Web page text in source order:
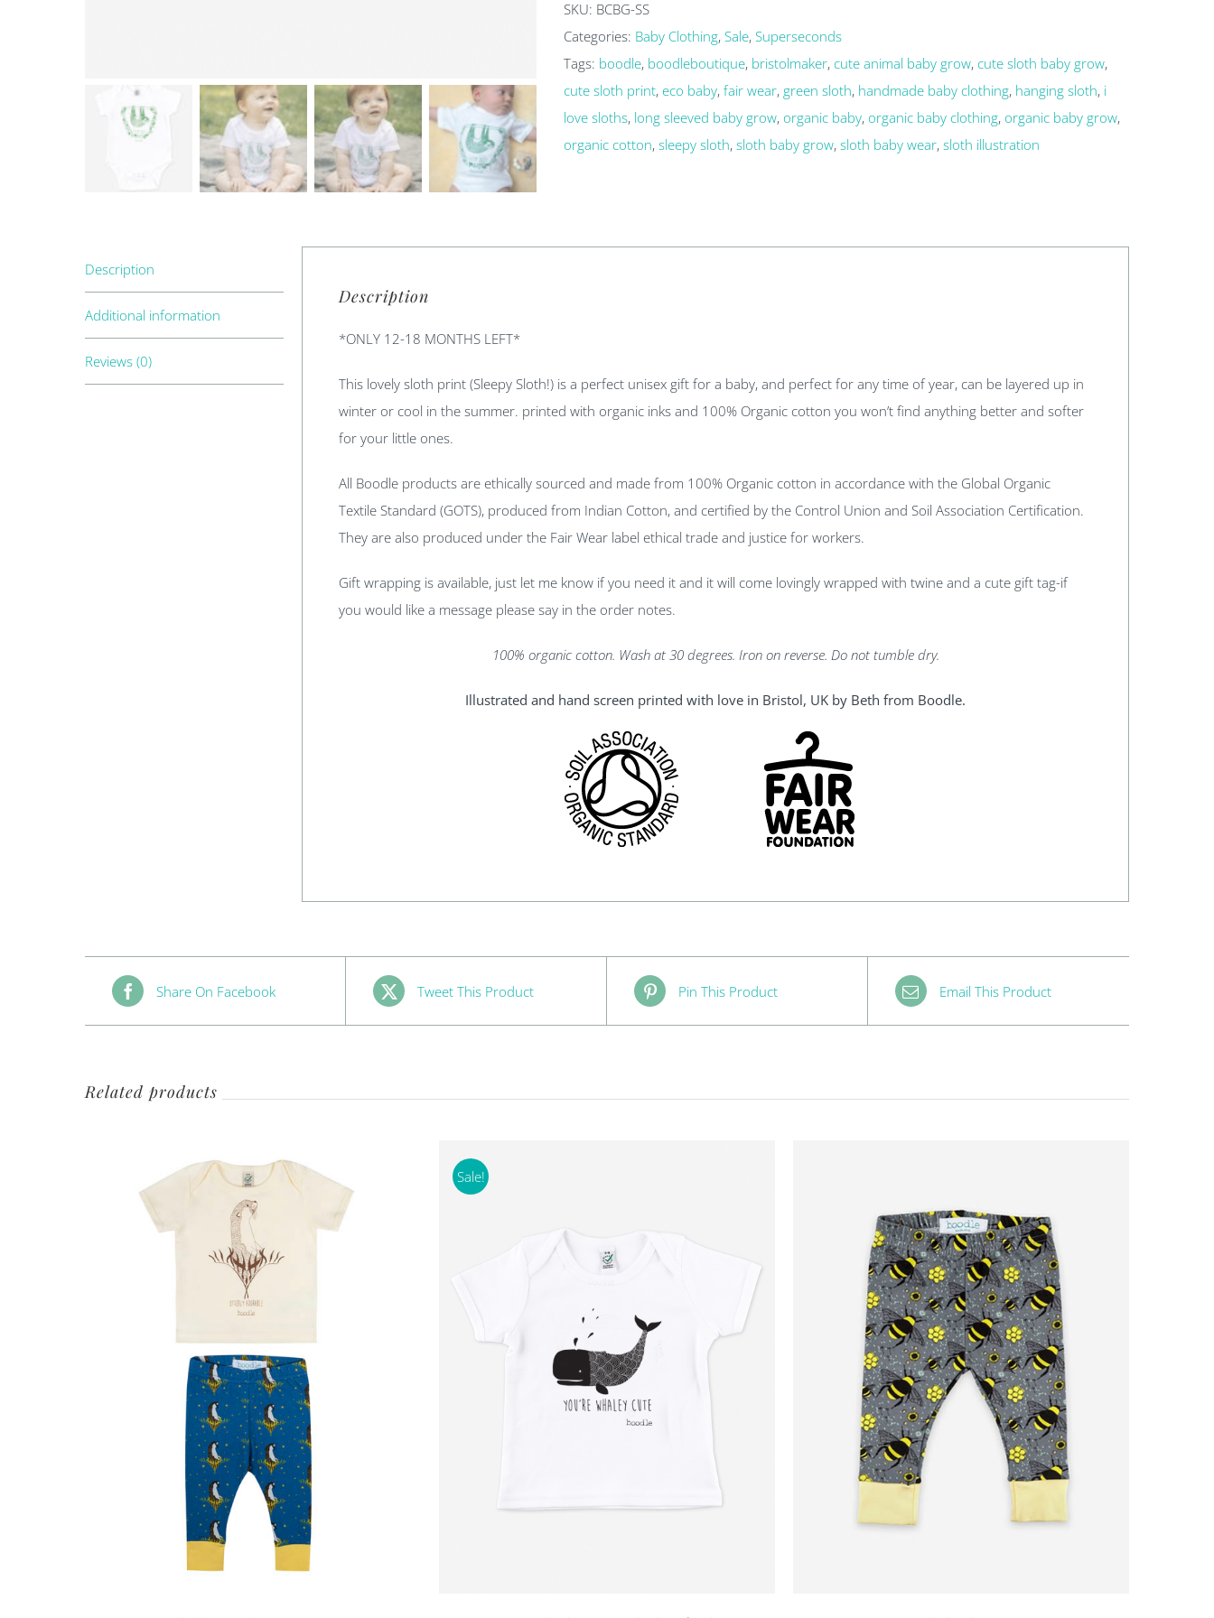
grow
quantity
SKU: BCBG-SS
Categories: Baby Clothing,Sale,Superseconds
Tags: boodle, boodleboutique, bristolmaker,cute animal baby grow,cute sloth baby grow,
cute sloth print,eco baby,fair wear, green sloth, handmade baby clothing, hanging sloth, i
love sloths, long sleeved baby grow,organic baby,organic baby clothing,organic baby grow,
organic cotton,sleepy sloth,sloth baby grow,sloth baby wear,sloth illustration
Description
Additional information
Reviews (0)
Description
*ONLY 12-18 MONTHS LEFT*
This lovely sloth print (Sleepy Sloth!) is a perfect unisex gift for a baby, and perfect for any time of year, can be layered up in
winter or cool in the summer. printed with organic inks and 100% Organic cotton you won’t find anything better and softer
for your little ones.
All Boodle products are ethically sourced and made from 100% Organic cotton in accordance with the Global Organic
Textile Standard (GOTS), produced from Indian Cotton, and certified by the Control Union and Soil Association Certification.
They are also produced under the Fair Wear label ethical trade and justice for workers.
Gift wrapping is available, just let me know if you need it and it will come lovingly wrapped with twine and a cute gift tag-if
you would like a message please say in the order notes.
100% organic cotton. Wash at 30 degrees. Iron on reverse. Do not tumble dry.
Illustrated and hand screen printed with love in Bristol, UK by Beth from Boodle.
Share On Facebook Tweet This Product Pin This Product Email This Product
Related products
THIS
PRODUCT
HAS
MULTIPLE
VARIANTS.
THE
OPTIONS
Sale!
THIS
PRODUCT
BE
THIS
PRODUCT